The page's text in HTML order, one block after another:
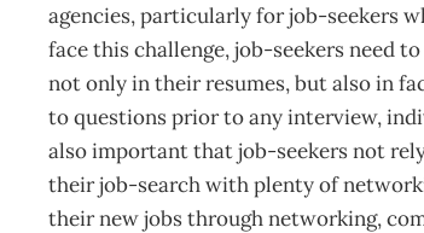
agencies, particularly for job-seekers
face this challenge, job-seekers need
not only in their resumes, but also in
to questions prior to any interview,
also important that job-seekers not
their job-search with plenty of
their new jobs through networking,